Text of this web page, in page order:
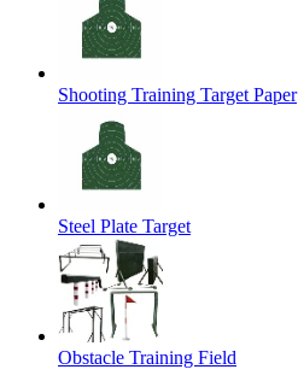
Shooting Training Target Paper
Steel Plate Target
Obstacle Training Field